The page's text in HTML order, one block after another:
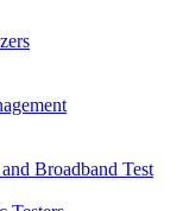
Broadband Test